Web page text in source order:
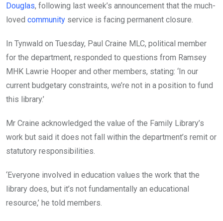
Douglas, following last week’s announcement that the much-
loved community service is facing permanent closure.
In Tynwald on Tuesday, Paul Craine MLC, political member
for the department, responded to questions from Ramsey
MHK Lawrie Hooper and other members, stating: ‘In our
current budgetary constraints, we’re not in a position to fund
this library.’
Mr Craine acknowledged the value of the Family Library’s
work but said it does not fall within the department’s remit or
statutory responsibilities.
‘Everyone involved in education values the work that the
library does, but it’s not fundamentally an educational
resource,’ he told members.